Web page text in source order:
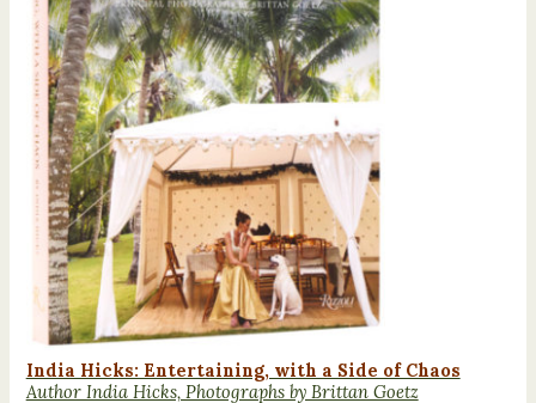
India Hicks: Entertaining, with a Side of Chaos
Author India Hicks, Photographs by Brittan Goetz